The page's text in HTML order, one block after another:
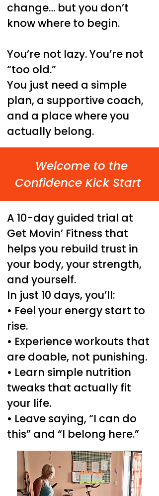
change… but you don’t
know where to begin.
You’re not lazy. You’re not
“too old.”
You just need a simple
plan, a supportive coach,
and a place where you
actually belong.
Welcome to the
Confidence Kick Start
A 10-day guided trial at
Get Movin’ Fitness that
helps you rebuild trust in
your body, your strength,
and yourself.
In just 10 days, you’ll:
• Feel your energy start to
rise.
• Experience workouts that
are doable, not punishing.
• Learn simple nutrition
tweaks that actually fit
your life.
• Leave saying, “I can do
this” and “I belong here.”